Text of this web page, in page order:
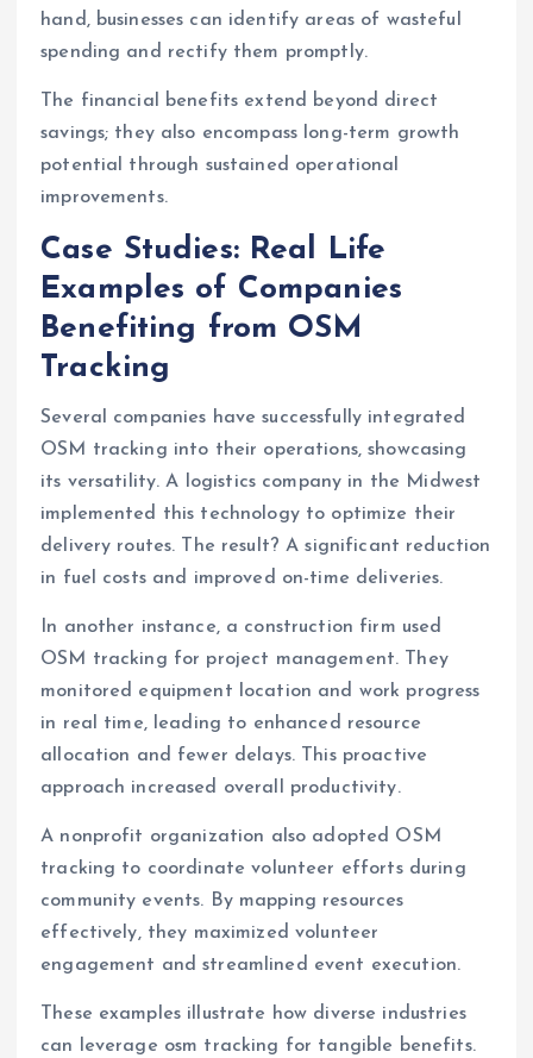
hand, businesses can identify areas of wasteful
spending and rectify them promptly.
The financial benefits extend beyond direct
savings; they also encompass long-term growth
potential through sustained operational
improvements.
Case Studies: Real Life
Examples of Companies
Benefiting from OSM
Tracking
Several companies have successfully integrated
OSM tracking into their operations, showcasing
its versatility. A logistics company in the Midwest
implemented this technology to optimize their
delivery routes. The result? A significant reduction
in fuel costs and improved on-time deliveries.
In another instance, a construction firm used
OSM tracking for project management. They
monitored equipment location and work progress
in real time, leading to enhanced resource
allocation and fewer delays. This proactive
approach increased overall productivity.
A nonprofit organization also adopted OSM
tracking to coordinate volunteer efforts during
community events. By mapping resources
effectively, they maximized volunteer
engagement and streamlined event execution.
These examples illustrate how diverse industries
can leverage osm tracking for tangible benefits.